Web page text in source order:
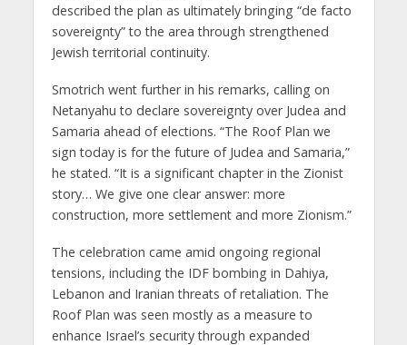
described the plan as ultimately bringing “de facto
sovereignty” to the area through strengthened
Jewish territorial continuity.
Smotrich went further in his remarks, calling on
Netanyahu to declare sovereignty over Judea and
Samaria ahead of elections. “The Roof Plan we
sign today is for the future of Judea and Samaria,”
he stated. “It is a significant chapter in the Zionist
story… We give one clear answer: more
construction, more settlement and more Zionism.”
The celebration came amid ongoing regional
tensions, including the IDF bombing in Dahiya,
Lebanon and Iranian threats of retaliation. The
Roof Plan was seen mostly as a measure to
enhance Israel’s security through expanded